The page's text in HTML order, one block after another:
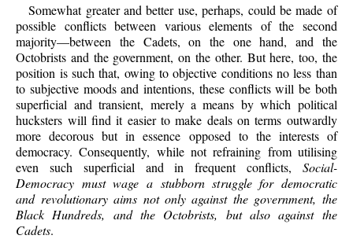
Somewhat greater and better use, perhaps, could be made of
possible conflicts between various elements of the second
majority—between the Cadets, on the one hand, and the
Octobrists and the government, on the other. But here, too, the
position is such that, owing to objective conditions no less than
to subjective moods and intentions, these conflicts will be both
superficial and transient, merely a means by which political
hucksters will find it easier to make deals on terms outwardly
more decorous but in essence opposed to the interests of
democracy. Consequently, while not refraining from utilising
even such superficial and in frequent conflicts, Social-
Democracy must wage a stubborn struggle for democratic
and revolutionary aims not only against the government, the
Black Hundreds, and the Octobrists, but also against the
Cadets.